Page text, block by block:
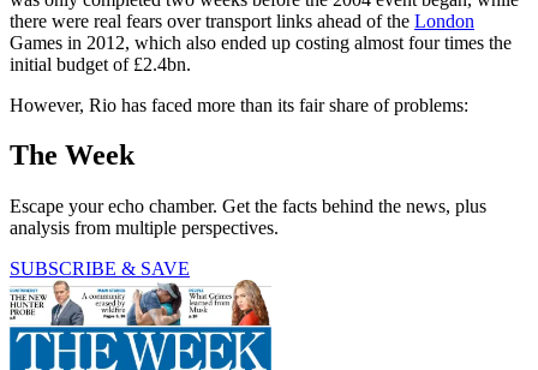
there were real fears over transport links ahead of the London
Games in 2012, which also ended up costing almost four times the
initial budget of £2.4bn.
However, Rio has faced more than its fair share of problems:
The Week
Escape your echo chamber. Get the facts behind the news, plus
analysis from multiple perspectives.
SUBSCRIBE & SAVE